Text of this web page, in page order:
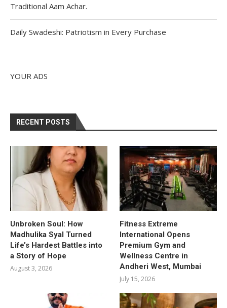
Traditional Aam Achar.
Daily Swadeshi: Patriotism in Every Purchase
YOUR ADS
RECENT POSTS
Unbroken Soul: How
Madhulika Syal Turned
Life’s Hardest Battles into
a Story of Hope
August 3, 2026
Fitness Extreme
International Opens
Premium Gym and
Wellness Centre in
Andheri West, Mumbai
July 15, 2026